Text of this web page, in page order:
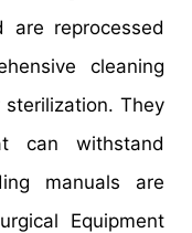
are reprocessed
cleaning
They
can withstand
manuals are
Equipment